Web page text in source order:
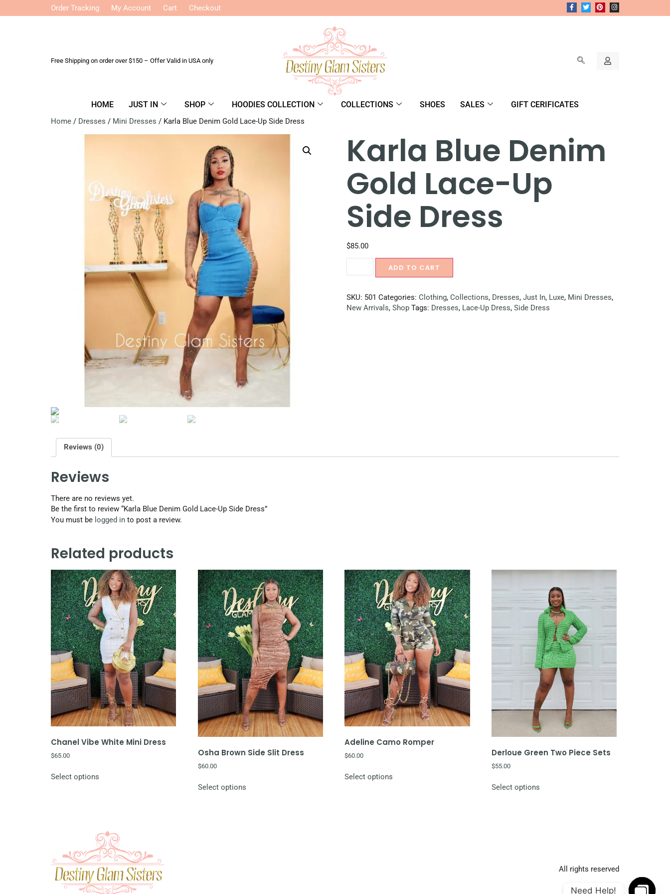
Order Tracking My Account Cart Checkout
Free Shipping on order over $150 – Offer Valid in USA only
HOME JUST IN SHOP HOODIES COLLECTION COLLECTIONS SHOES SALES GIFT CERIFICATES
Home / Dresses / Mini Dresses / Karla Blue Denim Gold Lace-Up Side Dress
Karla Blue Denim
Gold Lace-Up
Side Dress
$85.00
ADD TO CART
SKU: 501 Categories: Clothing, Collections, Dresses, Just In, Luxe, Mini Dresses,
New Arrivals, Shop Tags: Dresses, Lace-Up Dress, Side Dress
Reviews (0)
Reviews
There are no reviews yet.
Be the first to review “Karla Blue Denim Gold Lace-Up Side Dress”
You must be logged in to post a review.
Related products
Chanel Vibe White Mini Dress
$65.00
Select options
Osha Brown Side Slit Dress
$60.00
Select options
Adeline Camo Romper
$60.00
Select options
Derloue Green Two Piece Sets
$55.00
Select options
All rights reserved
Need Help!